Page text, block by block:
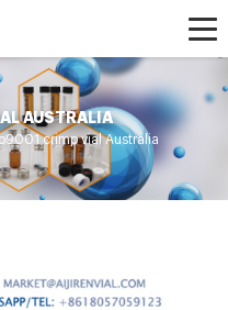
AUSTRALIA
crimp vial Australia